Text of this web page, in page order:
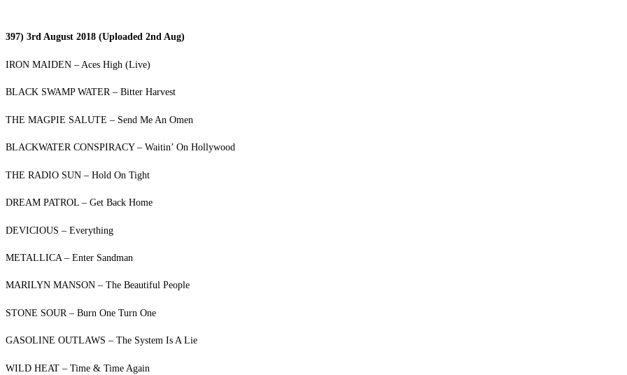
397) 3rd August 2018 (Uploaded 2nd Aug)
IRON MAIDEN – Aces High (Live)
BLACK SWAMP WATER – Bitter Harvest
THE MAGPIE SALUTE – Send Me An Omen
BLACKWATER CONSPIRACY – Waitin’ On Hollywood
THE RADIO SUN – Hold On Tight
DREAM PATROL – Get Back Home
DEVICIOUS – Everything
METALLICA – Enter Sandman
MARILYN MANSON – The Beautiful People
STONE SOUR – Burn One Turn One
GASOLINE OUTLAWS – The System Is A Lie
WILD HEAT – Time & Time Again